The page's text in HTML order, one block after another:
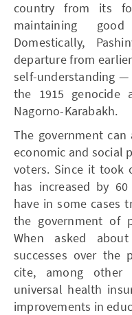
country from its
maintaining
Domestically,
departure from
self-understanding —
the 1915
Nagorno-Karabakh.
The government
economic and social
voters. Since it took
has increased by
have in some cases
the government of
When asked
successes over the
cite, among
universal health
improvements in